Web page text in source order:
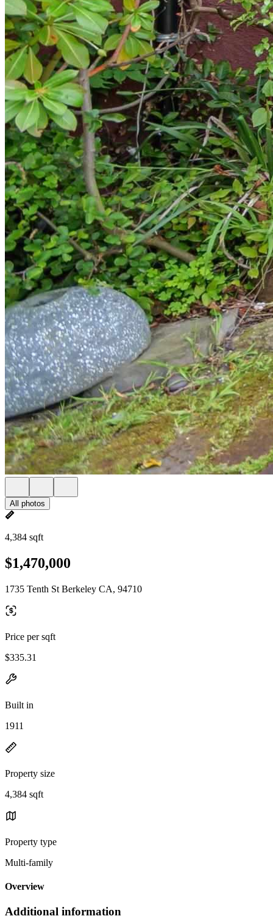
All photos
4,384 sqft
$1,470,000
1735 Tenth St Berkeley CA, 94710
Price per sqft
$335.31
Built in
1911
Property size
4,384 sqft
Property type
Multi-family
Overview
Additional information